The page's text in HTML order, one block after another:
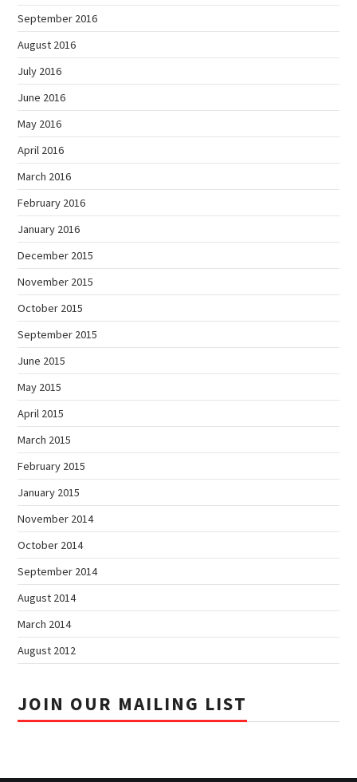
September 2016
August 2016
July 2016
June 2016
May 2016
April 2016
March 2016
February 2016
January 2016
December 2015
November 2015
October 2015
September 2015
June 2015
May 2015
April 2015
March 2015
February 2015
January 2015
November 2014
October 2014
September 2014
August 2014
March 2014
August 2012
JOIN OUR MAILING LIST